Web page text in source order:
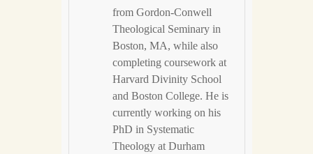
from Gordon-Conwell
Theological Seminary in
Boston, MA, while also
completing coursework at
Harvard Divinity School
and Boston College. He is
currently working on his
PhD in Systematic
Theology at Durham